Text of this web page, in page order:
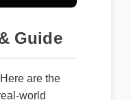
Guide
are the
world